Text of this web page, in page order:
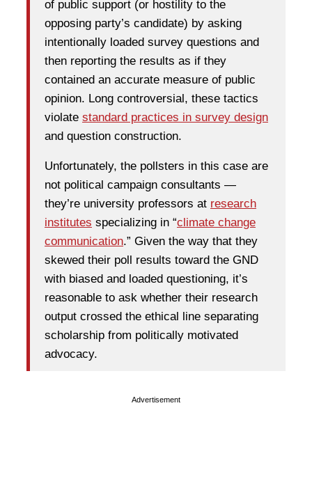
of public support (or hostility to the
opposing party’s candidate) by asking
intentionally loaded survey questions and
then reporting the results as if they
contained an accurate measure of public
opinion. Long controversial, these tactics
violate standard practices in survey design
and question construction.
Unfortunately, the pollsters in this case are
not political campaign consultants —
they’re university professors at research
institutes specializing in “climate change
communication.” Given the way that they
skewed their poll results toward the GND
with biased and loaded questioning, it’s
reasonable to ask whether their research
output crossed the ethical line separating
scholarship from politically motivated
advocacy.
Advertisement